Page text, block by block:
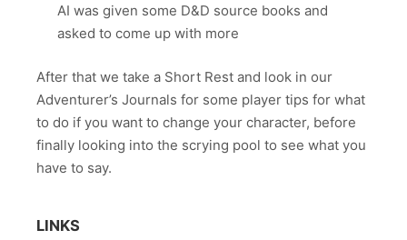
AI was given some D&D source books and
asked to come up with more
After that we take a Short Rest and look in our
Adventurer’s Journals for some player tips for what
to do if you want to change your character, before
finally looking into the scrying pool to see what you
have to say.
LINKS